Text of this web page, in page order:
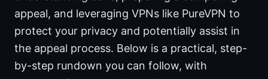
appeal, and leveraging VPNs like PureVPN to
protect your privacy and potentially assist in
the appeal process. Below is a practical, step-
by-step rundown you can follow, with